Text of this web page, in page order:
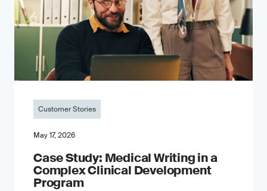
Customer Stories
May 17, 2026
Case Study: Medical Writing in a
Complex Clinical Development
Program